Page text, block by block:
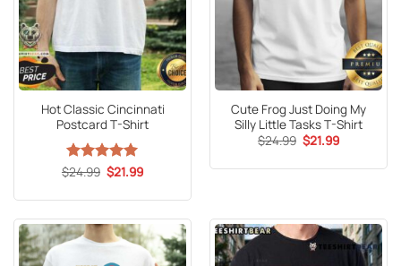
Hot Classic Cincinnati
Postcard T-Shirt
Rated5
$24.99 Original
price
$24.99.
$21.99Current
$21.99.
Cute Frog Just Doing My
Silly Little Tasks T-Shirt
$24.99 Original
price
$24.99.
$21.99Current
$21.99.